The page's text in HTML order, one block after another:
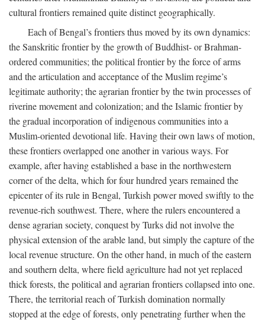
cultural frontiers remained quite distinct geographically.
Each of Bengal’s frontiers thus moved by its own dynamics:
the Sanskritic frontier by the growth of Buddhist- or Brahman-
ordered communities; the political frontier by the force of arms
and the articulation and acceptance of the Muslim regime’s
legitimate authority; the agrarian frontier by the twin processes of
riverine movement and colonization; and the Islamic frontier by
the gradual incorporation of indigenous communities into a
Muslim-oriented devotional life. Having their own laws of motion,
these frontiers overlapped one another in various ways. For
example, after having established a base in the northwestern
corner of the delta, which for four hundred years remained the
epicenter of its rule in Bengal, Turkish power moved swiftly to the
revenue-rich southwest. There, where the rulers encountered a
dense agrarian society, conquest by Turks did not involve the
physical extension of the arable land, but simply the capture of the
local revenue structure. On the other hand, in much of the eastern
and southern delta, where field agriculture had not yet replaced
thick forests, the political and agrarian frontiers collapsed into one.
There, the territorial reach of Turkish domination normally
stopped at the edge of forests, only penetrating further when the